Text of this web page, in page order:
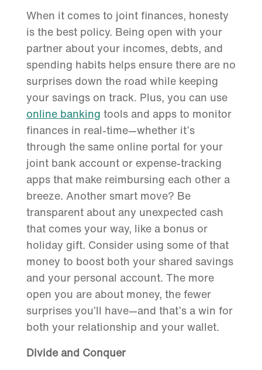
When it comes to joint finances, honesty
is the best policy. Being open with your
partner about your incomes, debts, and
spending habits helps ensure there are no
surprises down the road while keeping
your savings on track. Plus, you can use
online banking tools and apps to monitor
finances in real-time—whether it’s
through the same online portal for your
joint bank account or expense-tracking
apps that make reimbursing each other a
breeze. Another smart move? Be
transparent about any unexpected cash
that comes your way, like a bonus or
holiday gift. Consider using some of that
money to boost both your shared savings
and your personal account. The more
open you are about money, the fewer
surprises you’ll have—and that’s a win for
both your relationship and your wallet.
Divide and Conquer